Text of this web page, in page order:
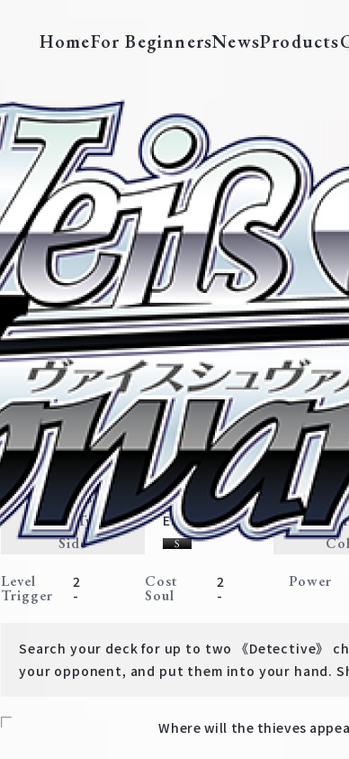
HomeFor BeginnersNewsProducts
MK/S11-TE15
Cat Ears Magnifying Glass
Expansion 【Tutorial Deck】 Detective
Traits
Card Type
Event
Side
Level 2 Cost 2 Power
Trigger - Soul -
Search your deck for up to two 《Detective》
your opponent, and put them into your hand.
Where will the thieves